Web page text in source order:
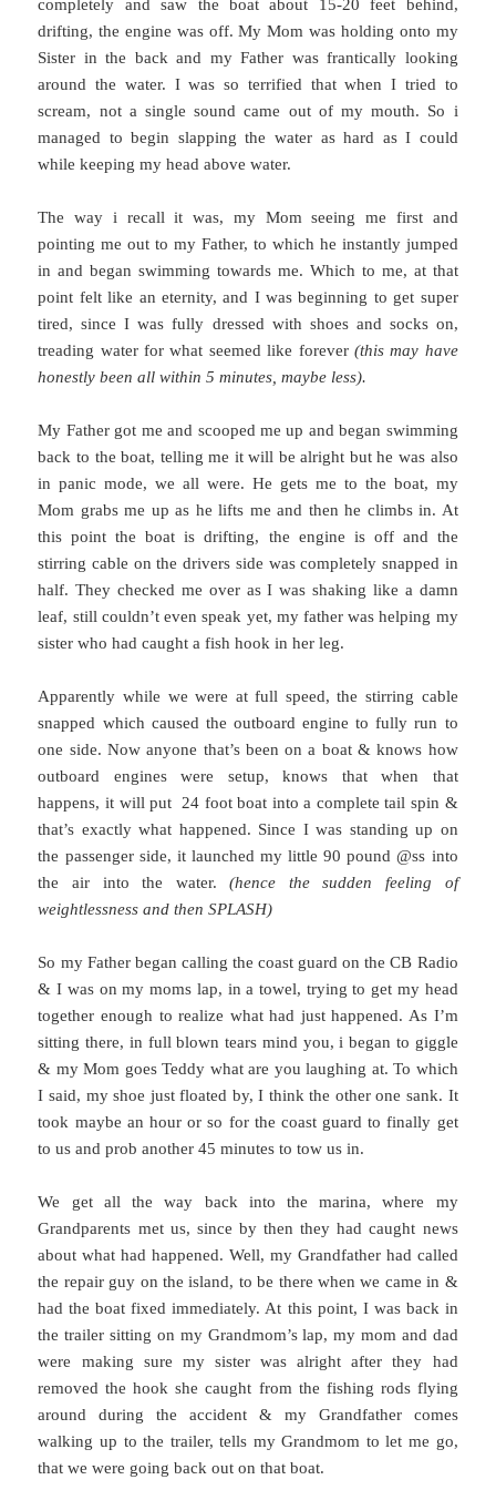
completely and saw the boat about 15-20 feet behind,
drifting, the engine was off. My Mom was holding onto my
Sister in the back and my Father was frantically looking
around the water. I was so terrified that when I tried to
scream, not a single sound came out of my mouth. So i
managed to begin slapping the water as hard as I could
while keeping my head above water.
The way i recall it was, my Mom seeing me first and
pointing me out to my Father, to which he instantly jumped
in and began swimming towards me. Which to me, at that
point felt like an eternity, and I was beginning to get super
tired, since I was fully dressed with shoes and socks on,
treading water for what seemed like forever (this may have
honestly been all within 5 minutes, maybe less).
My Father got me and scooped me up and began swimming
back to the boat, telling me it will be alright but he was also
in panic mode, we all were. He gets me to the boat, my
Mom grabs me up as he lifts me and then he climbs in. At
this point the boat is drifting, the engine is off and the
stirring cable on the drivers side was completely snapped in
half. They checked me over as I was shaking like a damn
leaf, still couldn’t even speak yet, my father was helping my
sister who had caught a fish hook in her leg.
Apparently while we were at full speed, the stirring cable
snapped which caused the outboard engine to fully run to
one side. Now anyone that’s been on a boat & knows how
outboard engines were setup, knows that when that
happens, it will put 24 foot boat into a complete tail spin &
that’s exactly what happened. Since I was standing up on
the passenger side, it launched my little 90 pound @ss into
the air into the water.(hence the sudden feeling of
weightlessness and then SPLASH)
So my Father began calling the coast guard on the CB Radio
& I was on my moms lap, in a towel, trying to get my head
together enough to realize what had just happened. As I’m
sitting there, in full blown tears mind you, i began to giggle
& my Mom goes Teddy what are you laughing at. To which
I said, my shoe just floated by, I think the other one sank. It
took maybe an hour or so for the coast guard to finally get
to us and prob another 45 minutes to tow us in.
We get all the way back into the marina, where my
Grandparents met us, since by then they had caught news
about what had happened. Well, my Grandfather had called
the repair guy on the island, to be there when we came in &
had the boat fixed immediately. At this point, I was back in
the trailer sitting on my Grandmom’s lap, my mom and dad
were making sure my sister was alright after they had
removed the hook she caught from the fishing rods flying
around during the accident & my Grandfather comes
walking up to the trailer, tells my Grandmom to let me go,
that we were going back out on that boat.